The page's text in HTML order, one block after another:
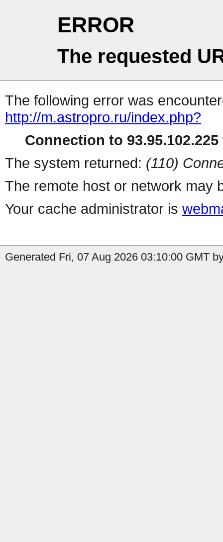
ERROR
The requested
The following error was
http://m.astropro.ru/index.php?
Connection to
The system returned: (110)
The remote host or network may
Your cache administrator is
Generated Fri, 07 Aug 2026 03:10:00 GMT